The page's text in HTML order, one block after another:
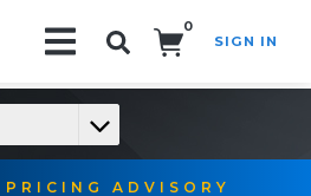
0
SIGN IN
ADVISORY